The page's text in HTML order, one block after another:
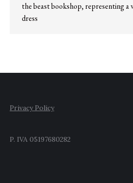
the beast bookshop, representing a
dress
Privacy Policy
P. IVA 05197680282